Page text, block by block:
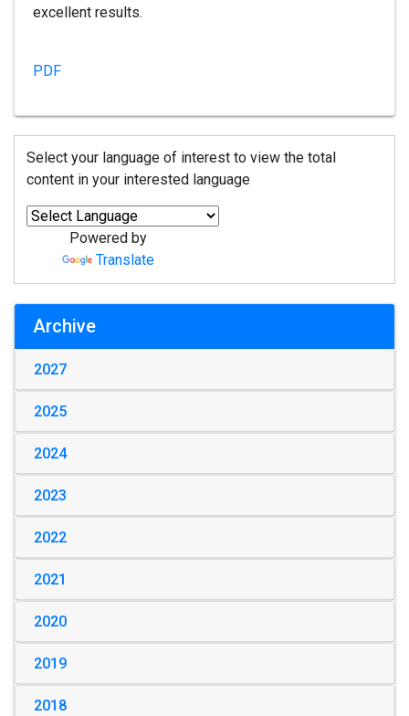
excellent results.
PDF
Select your language of interest to view the total
content in your interested language
Powered by
Translate
Archive
2027
2025
2024
2023
2022
2021
2020
2019
2018